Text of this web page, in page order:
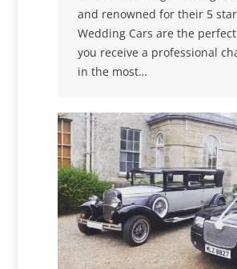
and renowned for their 5
Wedding Cars are the
you receive a professional
in the most…